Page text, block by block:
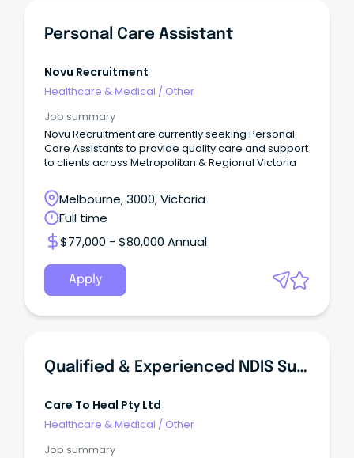
Personal Care Assistant
Novu Recruitment
Healthcare & Medical / Other
Job summary
Novu Recruitment are currently seeking Personal
Care Assistants to provide quality care and support
to clients across Metropolitan & Regional Victoria
Melbourne, 3000, Victoria
Full time
$77,000 - $80,000 Annual
Apply
Qualified & Experienced NDIS Support Workers/Personal Care Assistants/Disabled Carers Required
Care To Heal Pty Ltd
Healthcare & Medical / Other
Job summary